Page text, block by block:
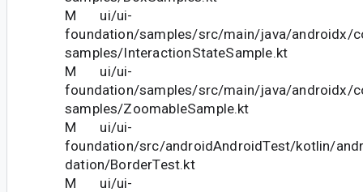
M ui/ui-
foundation/samples/src/main/java/androidx/
samples/InteractionStateSample.kt
M ui/ui-
foundation/samples/src/main/java/androidx/
samples/ZoomableSample.kt
M ui/ui-
foundation/src/androidAndroidTest/kotlin/
dation/BorderTest.kt
M ui/ui-